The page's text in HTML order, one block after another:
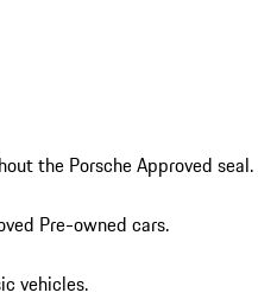
the Porsche Approved seal.
Pre-owned cars.
vehicles.